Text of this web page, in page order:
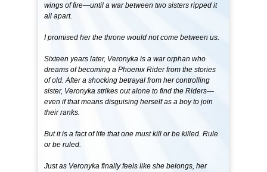
wings of fire—until a war between two sisters ripped it
all apart.
I promised her the throne would not come between us.
Sixteen years later, Veronyka is a war orphan who
dreams of becoming a Phoenix Rider from the stories
of old. After a shocking betrayal from her controlling
sister, Veronyka strikes out alone to find the Riders—
even if that means disguising herself as a boy to join
their ranks.
But it is a fact of life that one must kill or be killed. Rule
or be ruled.
Just as Veronyka finally feels like she belongs, her